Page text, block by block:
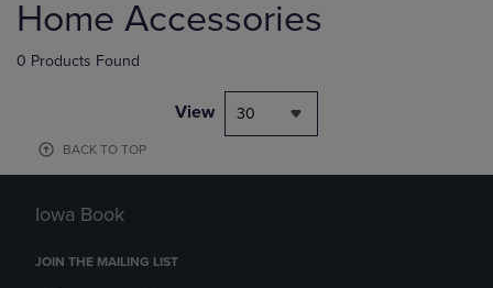
products
Home Accessories
0 Products Found
View 30
BACK TO TOP
Iowa Book
JOIN THE MAILING LIST